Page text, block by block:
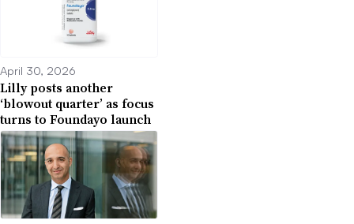
April 30, 2026
Lilly posts another
‘blowout quarter’ as focus
turns to Foundayo launch